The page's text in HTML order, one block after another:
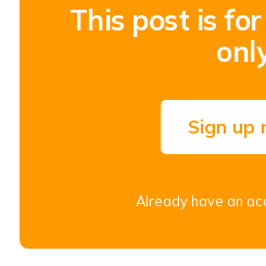
This post is
Sign up
Already have an